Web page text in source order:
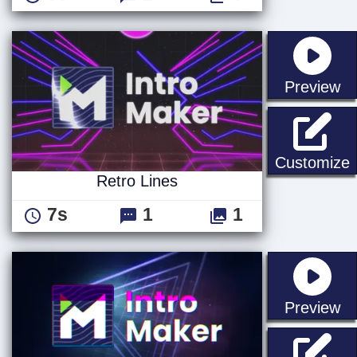
Preview
Customize
Retro Lines
7s 1 1
Preview